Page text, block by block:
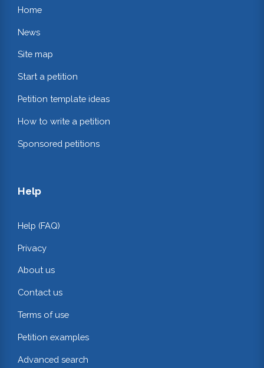
Home
News
Site map
Start a petition
Petition template ideas
How to write a petition
Sponsored petitions
Help
Help (FAQ)
Privacy
About us
Contact us
Terms of use
Petition examples
Advanced search